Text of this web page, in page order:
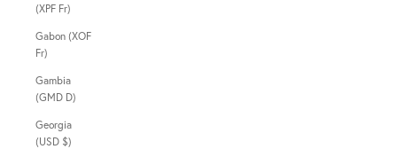
(XPF Fr)
Gabon (XOF
Fr)
Gambia
(GMD D)
Georgia
(USD $)